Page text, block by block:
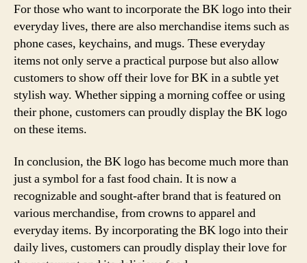
For those who want to incorporate the BK logo into their
everyday lives, there are also merchandise items such as
phone cases, keychains, and mugs. These everyday
items not only serve a practical purpose but also allow
customers to show off their love for BK in a subtle yet
stylish way. Whether sipping a morning coffee or using
their phone, customers can proudly display the BK logo
on these items.
In conclusion, the BK logo has become much more than
just a symbol for a fast food chain. It is now a
recognizable and sought-after brand that is featured on
various merchandise, from crowns to apparel and
everyday items. By incorporating the BK logo into their
daily lives, customers can proudly display their love for